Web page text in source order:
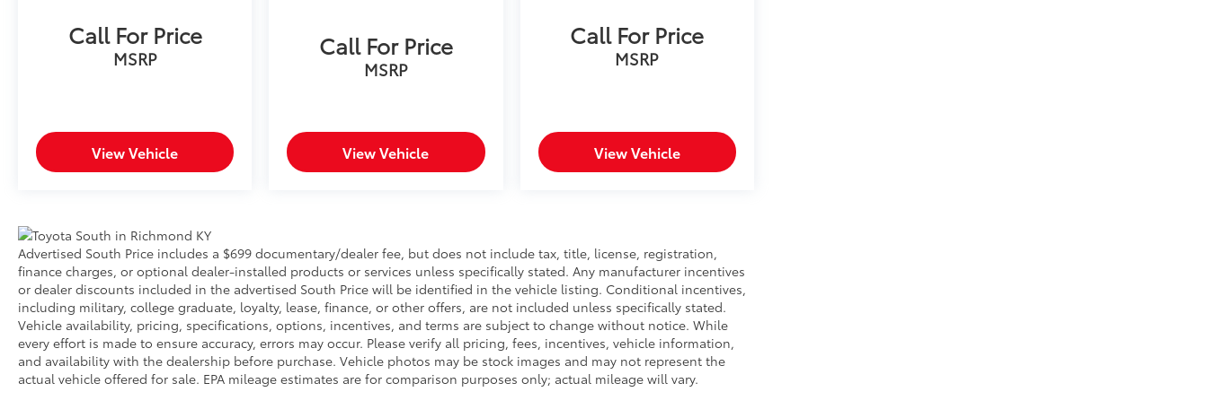
Call For Price
MSRP
View Vehicle
Call For Price
MSRP
View Vehicle
Call For Price
MSRP
View Vehicle
Advertised South Price includes a $699 documentary/dealer fee, but does not include tax, title, license, registration,
finance charges, or optional dealer-installed products or services unless specifically stated. Any manufacturer incentives
or dealer discounts included in the advertised South Price will be identified in the vehicle listing. Conditional incentives,
including military, college graduate, loyalty, lease, finance, or other offers, are not included unless specifically stated.
Vehicle availability, pricing, specifications, options, incentives, and terms are subject to change without notice. While
every effort is made to ensure accuracy, errors may occur. Please verify all pricing, fees, incentives, vehicle information,
and availability with the dealership before purchase. Vehicle photos may be stock images and may not represent the
actual vehicle offered for sale. EPA mileage estimates are for comparison purposes only; actual mileage will vary.